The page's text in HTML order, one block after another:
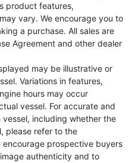
product features,
vary. We encourage you to
a purchase. All sales are
Agreement and other dealer
may be illustrative or
Variations in features,
hours may occur
vessel. For accurate and
including whether the
please refer to the
prospective buyers
authenticity and to